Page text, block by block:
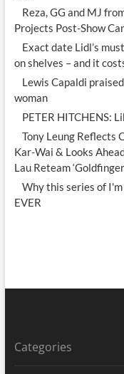
Reza, GG and MJ
Projects Post-Show
Exact date Lidl’s
on shelves – and it
Lewis Capaldi
woman
PETER HITCHENS:
Tony Leung Reflects
Kar-Wai & Looks
Lau Reteam
Why this series of
EVER
Categories